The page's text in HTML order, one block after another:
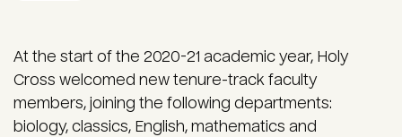
At the start of the 2020-21 academic year, Holy
Cross welcomed new tenure-track faculty
members, joining the following departments:
biology, classics, English, mathematics and